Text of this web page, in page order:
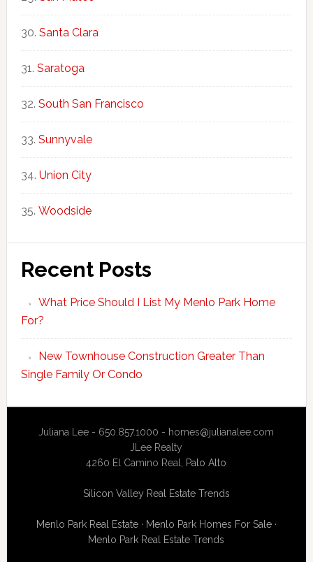
Santa Clara
Saratoga
South San Francisco
Sunnyvale
Union City
Woodside
Recent Posts
What Price Should I List My Menlo Park Home
For?
New Townhouse Construction Greater Than
Single Family Or Condo
Juliana Lee - 650.857.1000 - homes@julianalee.com
JLee Realty
4260 El Camino Real, Palo Alto
Silicon Valley Real Estate Trends
Menlo Park Real Estate· Menlo Park Homes For Sale·
Menlo Park Real Estate Trends